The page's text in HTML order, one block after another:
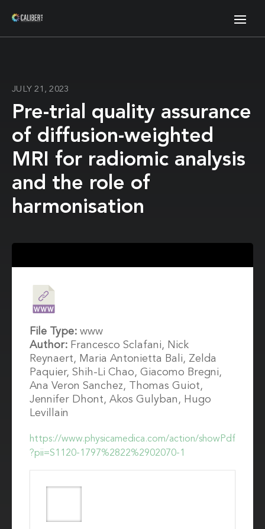
JULY 21, 2023
Pre-trial quality assurance
of diffusion-weighted
MRI for radiomic analysis
and the role of
harmonisation
https://www.physicamedica.com/action/showPdf
?pii=S1120-1797%2822%2902070-1
File Type: www
Author: Francesco Sclafani, Nick
Reynaert, Maria Antonietta Bali, Zelda
Paquier, Shih-Li Chao, Giacomo Bregni,
Ana Veron Sanchez, Thomas Guiot,
Jennifer Dhont, Akos Gulyban, Hugo
Levillain